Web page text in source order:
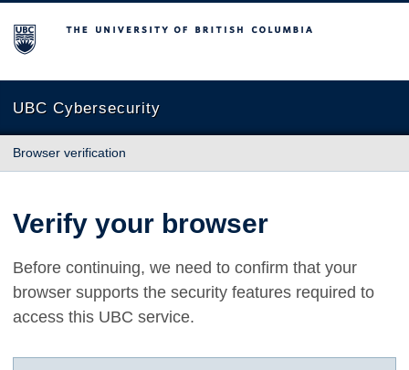
The University of British Columbia
UBC Cybersecurity
Browser verification
Verify your browser
Before continuing, we need to confirm that your
browser supports the security features required to
access this UBC service.